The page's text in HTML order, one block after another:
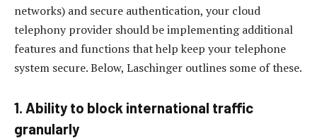
networks) and secure authentication, your cloud
telephony provider should be implementing additional
features and functions that help keep your telephone
system secure. Below, Laschinger outlines some of these.
1. Ability to block international traffic
granularly